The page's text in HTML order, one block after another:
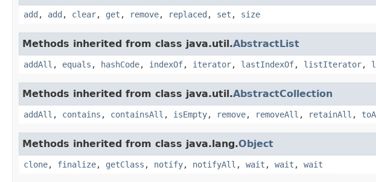
add , add , clear, get , remove, replaced , set , size
Methods inherited from class java.util.AbstractList
addAll , equals , hashCode, indexOf, iterator, lastIndexOf, listIterator,
Methods inherited from class java.util.AbstractCollection
addAll , contains , containsAll , isEmpty, remove, removeAll , retainAll ,
Methods inherited from class java.lang.Object
clone, finalize, getClass , notify, notifyAll , wait , wait , wait